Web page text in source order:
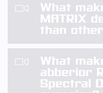
What
MATRIX
than
What
abberior
Spectral